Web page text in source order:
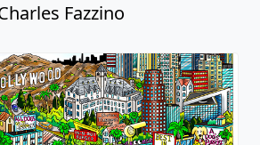
Fazzino